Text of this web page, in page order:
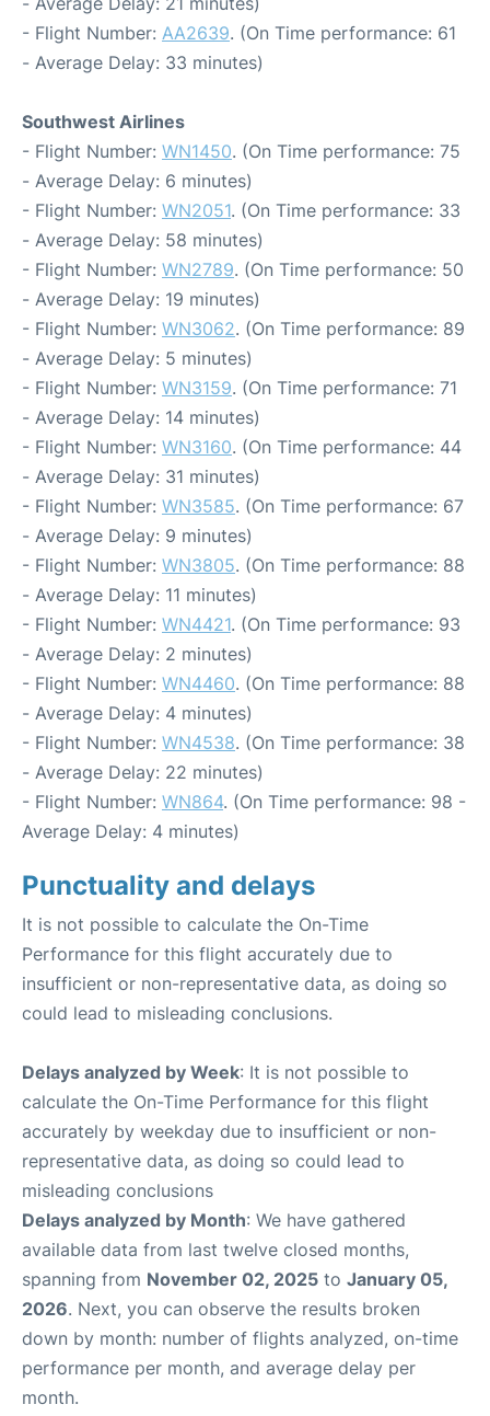
- Flight Number: AA2639. (On Time performance: 61
- Average Delay: 33 minutes)
Southwest Airlines
- Flight Number: WN1450. (On Time performance: 75
- Average Delay: 6 minutes)
- Flight Number: WN2051. (On Time performance: 33
- Average Delay: 58 minutes)
- Flight Number: WN2789. (On Time performance: 50
- Average Delay: 19 minutes)
- Flight Number: WN3062. (On Time performance: 89
- Average Delay: 5 minutes)
- Flight Number: WN3159. (On Time performance: 71
- Average Delay: 14 minutes)
- Flight Number: WN3160. (On Time performance: 44
- Average Delay: 31 minutes)
- Flight Number: WN3585. (On Time performance: 67
- Average Delay: 9 minutes)
- Flight Number: WN3805. (On Time performance: 88
- Average Delay: 11 minutes)
- Flight Number: WN4421. (On Time performance: 93
- Average Delay: 2 minutes)
- Flight Number: WN4460. (On Time performance: 88
- Average Delay: 4 minutes)
- Flight Number: WN4538. (On Time performance: 38
- Average Delay: 22 minutes)
- Flight Number: WN864. (On Time performance: 98 -
Average Delay: 4 minutes)
Punctuality and delays
It is not possible to calculate the On-Time
Performance for this flight accurately due to
insufficient or non-representative data, as doing so
could lead to misleading conclusions.
Delays analyzed by Week: It is not possible to
calculate the On-Time Performance for this flight
accurately by weekday due to insufficient or non-
representative data, as doing so could lead to
misleading conclusions
Delays analyzed by Month: We have gathered
available data from last twelve closed months,
spanning from November 02, 2025 to January 05,
2026. Next, you can observe the results broken
down by month: number of flights analyzed, on-time
performance per month, and average delay per
month.